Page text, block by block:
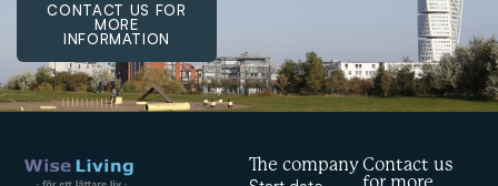
CONTACT US FOR
MORE
INFORMATION
The companyContact us
for more